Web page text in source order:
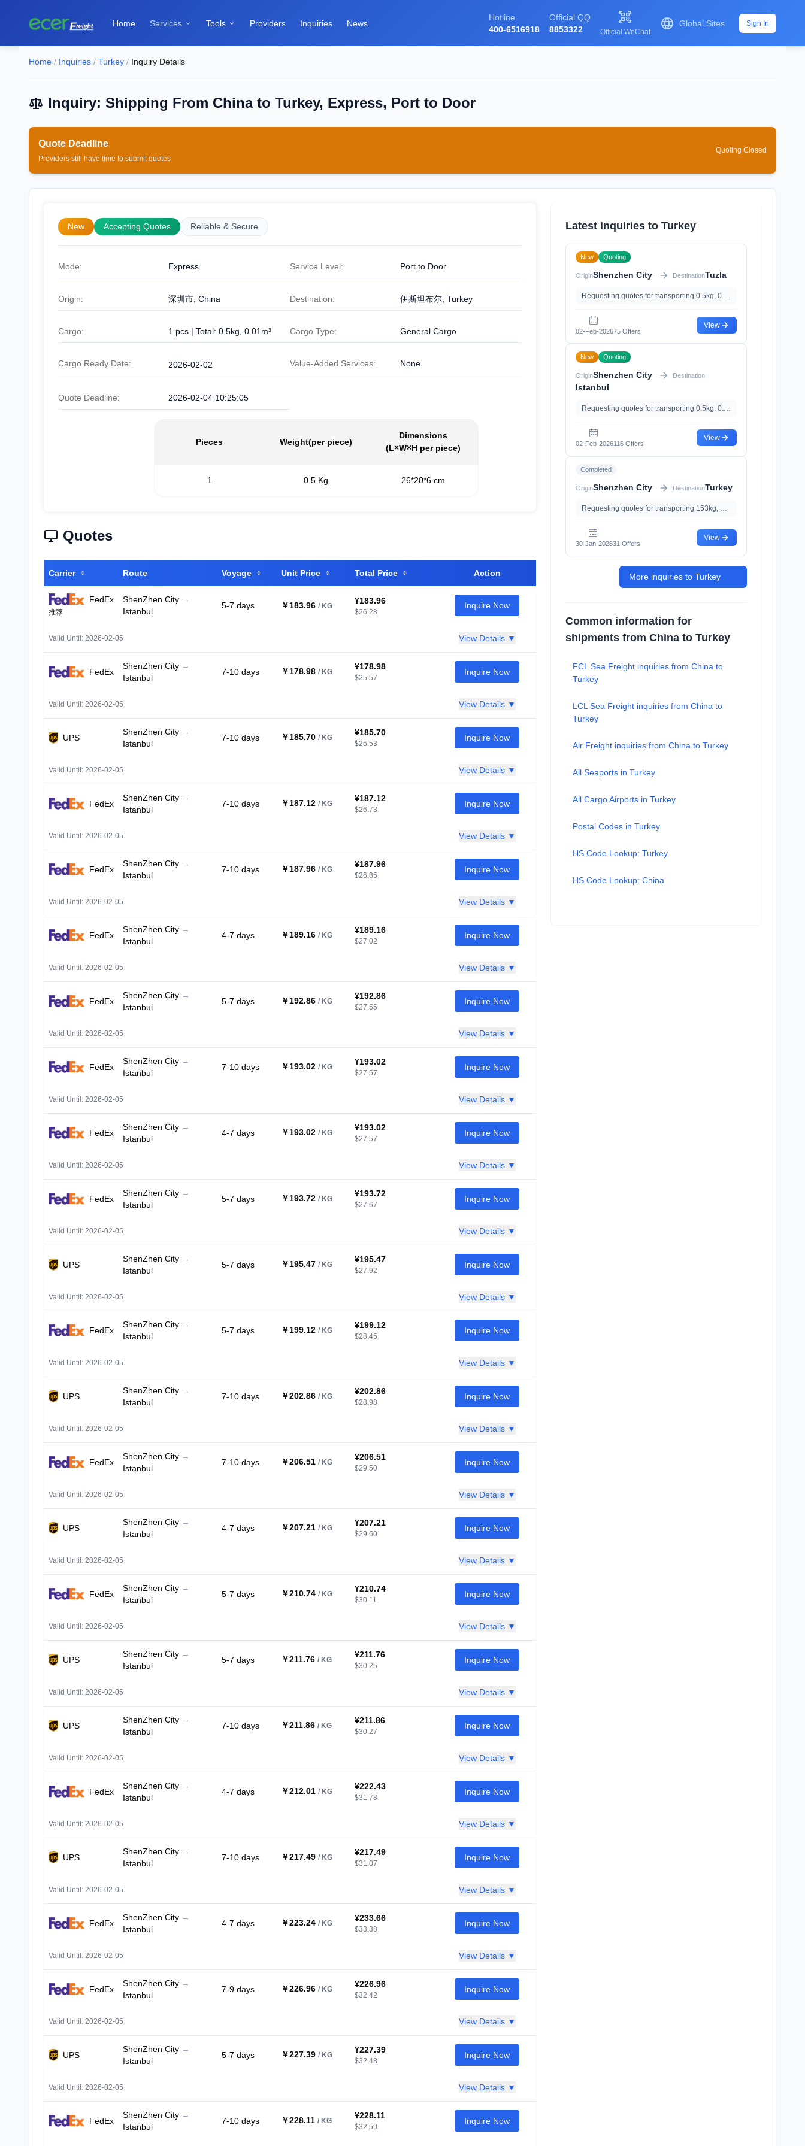
Home Services  Tools  Providers Inquiries News
Hotline
400-6516918
Official QQ
8853322

Official WeChat
 Global Sites Sign In
Home / Inquiries / Turkey / Inquiry Details
Inquiry: Shipping From China to Turkey, Express, Port to Door
Quote Deadline
Providers still have time to submit quotes
Quoting Closed
New Accepting Quotes Reliable & Secure
Mode: Express Service Level: Port to Door
Origin: 深圳市, China Destination: 伊斯坦布尔, Turkey
Cargo: 1 pcs | Total: 0.5kg, 0.01m³ Cargo Type: General Cargo
Cargo Ready Date: 2026-02-02 Value-Added Services: None
Quote Deadline: 2026-02-04 10:25:05
Pieces Weight(per piece)
Dimensions
(L×W×H per piece)
1 0.5 Kg 26*20*6 cm
Quotes
Carrier Route Voyage Unit Price Total Price Action
FedEx
推荐
ShenZhen City →
Istanbul
5-7 days ￥183.96 / KG
¥183.96
$26.28
Inquire Now
Valid Until: 2026-02-05 View Details ▼
FedEx
ShenZhen City →
Istanbul
7-10 days ￥178.98 / KG
¥178.98
$25.57
Inquire Now
Valid Until: 2026-02-05 View Details ▼
UPS
ShenZhen City →
Istanbul
7-10 days ￥185.70 / KG
¥185.70
$26.53
Inquire Now
Valid Until: 2026-02-05 View Details ▼
FedEx
ShenZhen City →
Istanbul
7-10 days ￥187.12 / KG
¥187.12
$26.73
Inquire Now
Valid Until: 2026-02-05 View Details ▼
FedEx
ShenZhen City →
Istanbul
7-10 days ￥187.96 / KG
¥187.96
$26.85
Inquire Now
Valid Until: 2026-02-05 View Details ▼
FedEx
ShenZhen City →
Istanbul
4-7 days ￥189.16 / KG
¥189.16
$27.02
Inquire Now
Valid Until: 2026-02-05 View Details ▼
FedEx
ShenZhen City →
Istanbul
5-7 days ￥192.86 / KG
¥192.86
$27.55
Inquire Now
Valid Until: 2026-02-05 View Details ▼
FedEx
ShenZhen City →
Istanbul
7-10 days ￥193.02 / KG
¥193.02
$27.57
Inquire Now
Valid Until: 2026-02-05 View Details ▼
FedEx
ShenZhen City →
Istanbul
4-7 days ￥193.02 / KG
¥193.02
$27.57
Inquire Now
Valid Until: 2026-02-05 View Details ▼
FedEx
ShenZhen City →
Istanbul
5-7 days ￥193.72 / KG
¥193.72
$27.67
Inquire Now
Valid Until: 2026-02-05 View Details ▼
UPS
ShenZhen City →
Istanbul
5-7 days ￥195.47 / KG
¥195.47
$27.92
Inquire Now
Valid Until: 2026-02-05 View Details ▼
FedEx
ShenZhen City →
Istanbul
5-7 days ￥199.12 / KG
¥199.12
$28.45
Inquire Now
Valid Until: 2026-02-05 View Details ▼
UPS
ShenZhen City →
Istanbul
7-10 days ￥202.86 / KG
¥202.86
$28.98
Inquire Now
Valid Until: 2026-02-05 View Details ▼
FedEx
ShenZhen City →
Istanbul
7-10 days ￥206.51 / KG
¥206.51
$29.50
Inquire Now
Valid Until: 2026-02-05 View Details ▼
UPS
ShenZhen City →
Istanbul
4-7 days ￥207.21 / KG
¥207.21
$29.60
Inquire Now
Valid Until: 2026-02-05 View Details ▼
FedEx
ShenZhen City →
Istanbul
5-7 days ￥210.74 / KG
¥210.74
$30.11
Inquire Now
Valid Until: 2026-02-05 View Details ▼
UPS
ShenZhen City →
Istanbul
5-7 days ￥211.76 / KG
¥211.76
$30.25
Inquire Now
Valid Until: 2026-02-05 View Details ▼
UPS
ShenZhen City →
Istanbul
7-10 days ￥211.86 / KG
¥211.86
$30.27
Inquire Now
Valid Until: 2026-02-05 View Details ▼
FedEx
ShenZhen City →
Istanbul
4-7 days ￥212.01 / KG
¥222.43
$31.78
Inquire Now
Valid Until: 2026-02-05 View Details ▼
UPS
ShenZhen City →
Istanbul
7-10 days ￥217.49 / KG
¥217.49
$31.07
Inquire Now
Valid Until: 2026-02-05 View Details ▼
FedEx
ShenZhen City →
Istanbul
4-7 days ￥223.24 / KG
¥233.66
$33.38
Inquire Now
Valid Until: 2026-02-05 View Details ▼
FedEx
ShenZhen City →
Istanbul
7-9 days ￥226.96 / KG
¥226.96
$32.42
Inquire Now
Valid Until: 2026-02-05 View Details ▼
UPS
ShenZhen City →
Istanbul
5-7 days ￥227.39 / KG
¥227.39
$32.48
Inquire Now
Valid Until: 2026-02-05 View Details ▼
FedEx
ShenZhen City →
Istanbul
7-10 days ￥228.11 / KG
¥228.11
$32.59
Inquire Now
Latest inquiries to Turkey
New Quoting
OriginShenzhen City DestinationTuzla
Requesting quotes for transporting 0.5kg, 0.003m³
02-Feb-202675 Offers
View
New Quoting
OriginShenzhen City Destination
Istanbul
Requesting quotes for transporting 0.5kg, 0.003m³
02-Feb-2026116 Offers
View
Completed
OriginShenzhen City DestinationTurkey
Requesting quotes for transporting 153kg, 0.61m³, with With Magnetic
30-Jan-202631 Offers
View
More inquiries to Turkey
Common information for
shipments from China to Turkey
FCL Sea Freight inquiries from China to
Turkey
LCL Sea Freight inquiries from China to
Turkey
Air Freight inquiries from China to Turkey
All Seaports in Turkey
All Cargo Airports in Turkey
Postal Codes in Turkey
HS Code Lookup: Turkey
HS Code Lookup: China